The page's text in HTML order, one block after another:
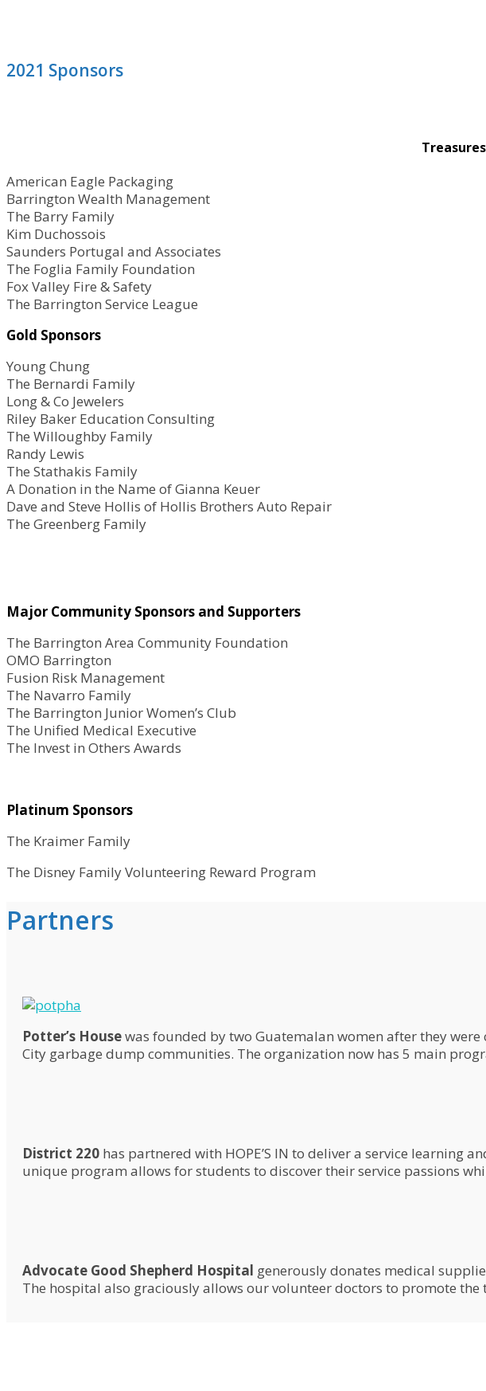
2021 Sponsors
American Eagle Packaging
Barrington Wealth Management
The Barry Family
Kim Duchossois
Saunders Portugal and Associates
The Foglia Family Foundation
Fox Valley Fire & Safety
The Barrington Service League
Gold Sponsors
Young Chung
The Bernardi Family
Long & Co Jewelers
Riley Baker Education Consulting
The Willoughby Family
Randy Lewis
The Stathakis Family
A Donation in the Name of Gianna Keuer
Dave and Steve Hollis of Hollis Brothers Auto Repair
The Greenberg Family
Major Community Sponsors and Supporters
The Barrington Area Community Foundation
OMO Barrington
Fusion Risk Management
The Navarro Family
The Barrington Junior Women’s Club
The Unified Medical Executive
The Invest in Others Awards
Platinum Sponsors
The Kraimer Family
The Disney Family Volunteering Reward Program
Partners
Potter’s Housewas founded by two Guatemalan women after they
City garbage dump communities. The organization now has 5 main
District 220 has partnered with HOPE’S IN to deliver a service learning
unique program allows for students to discover their service passions
Advocate Good Shepherd Hospital generously donates medical
The hospital also graciously allows our volunteer doctors to promote